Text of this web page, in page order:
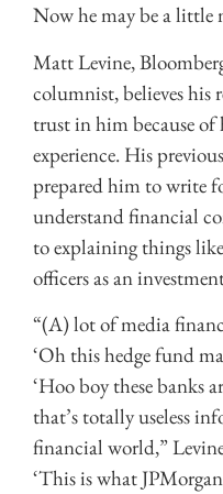
Now he may be a little
Matt Levine,
columnist, believes his
trust in him because
experience. His
prepared him to write
understand financial
to explaining things
officers as an
“(A) lot of media
‘Oh this hedge fund
‘Hoo boy these banks
that’s totally useless
financial world,”
‘This is what